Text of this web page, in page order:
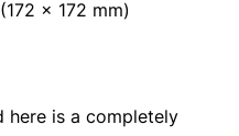
x 172 mm)
here is a completely